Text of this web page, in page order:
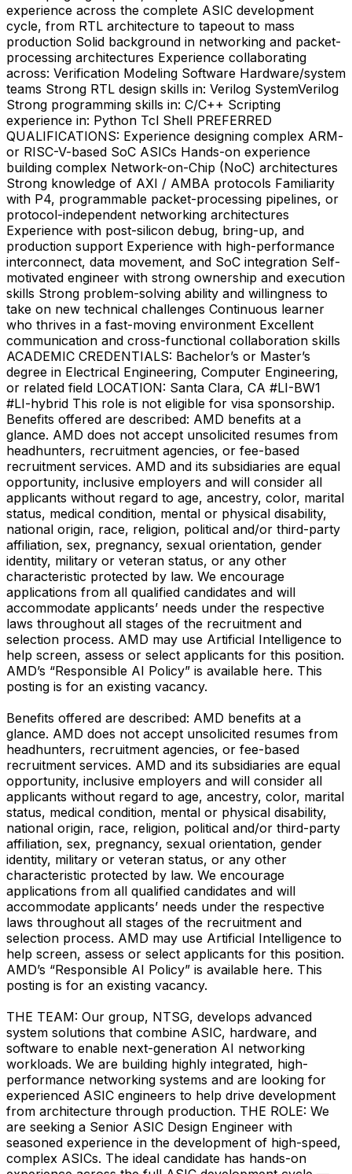
experience across the complete ASIC development
cycle, from RTL architecture to tapeout to mass
production Solid background in networking and packet-
processing architectures Experience collaborating
across: Verification Modeling Software Hardware/system
teams Strong RTL design skills in: Verilog SystemVerilog
Strong programming skills in: C/C++ Scripting
experience in: Python Tcl Shell PREFERRED
QUALIFICATIONS: Experience designing complex ARM-
or RISC-V-based SoC ASICs Hands-on experience
building complex Network-on-Chip (NoC) architectures
Strong knowledge of AXI / AMBA protocols Familiarity
with P4, programmable packet-processing pipelines, or
protocol-independent networking architectures
Experience with post-silicon debug, bring-up, and
production support Experience with high-performance
interconnect, data movement, and SoC integration Self-
motivated engineer with strong ownership and execution
skills Strong problem-solving ability and willingness to
take on new technical challenges Continuous learner
who thrives in a fast-moving environment Excellent
communication and cross-functional collaboration skills
ACADEMIC CREDENTIALS: Bachelor’s or Master’s
degree in Electrical Engineering, Computer Engineering,
or related field LOCATION: Santa Clara, CA #LI-BW1
#LI-hybrid This role is not eligible for visa sponsorship.
Benefits offered are described: AMD benefits at a
glance. AMD does not accept unsolicited resumes from
headhunters, recruitment agencies, or fee-based
recruitment services. AMD and its subsidiaries are equal
opportunity, inclusive employers and will consider all
applicants without regard to age, ancestry, color, marital
status, medical condition, mental or physical disability,
national origin, race, religion, political and/or third-party
affiliation, sex, pregnancy, sexual orientation, gender
identity, military or veteran status, or any other
characteristic protected by law. We encourage
applications from all qualified candidates and will
accommodate applicants’ needs under the respective
laws throughout all stages of the recruitment and
selection process. AMD may use Artificial Intelligence to
help screen, assess or select applicants for this position.
AMD’s “Responsible AI Policy” is available here. This
posting is for an existing vacancy.
Benefits offered are described: AMD benefits at a
glance. AMD does not accept unsolicited resumes from
headhunters, recruitment agencies, or fee-based
recruitment services. AMD and its subsidiaries are equal
opportunity, inclusive employers and will consider all
applicants without regard to age, ancestry, color, marital
status, medical condition, mental or physical disability,
national origin, race, religion, political and/or third-party
affiliation, sex, pregnancy, sexual orientation, gender
identity, military or veteran status, or any other
characteristic protected by law. We encourage
applications from all qualified candidates and will
accommodate applicants’ needs under the respective
laws throughout all stages of the recruitment and
selection process. AMD may use Artificial Intelligence to
help screen, assess or select applicants for this position.
AMD’s “Responsible AI Policy” is available here. This
posting is for an existing vacancy.
THE TEAM: Our group, NTSG, develops advanced
system solutions that combine ASIC, hardware, and
software to enable next-generation AI networking
workloads. We are building highly integrated, high-
performance networking systems and are looking for
experienced ASIC engineers to help drive development
from architecture through production. THE ROLE: We
are seeking a Senior ASIC Design Engineer with
seasoned experience in the development of high-speed,
complex ASICs. The ideal candidate has hands-on